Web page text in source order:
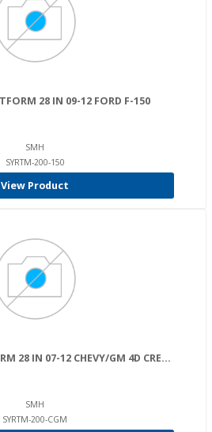
28 IN 09-12 FORD F-150
SMH
SYRTM-200-150
View Product
28 IN 07-12 CHEVY/GM 4D CRE...
SMH
SYRTM-200-CGM